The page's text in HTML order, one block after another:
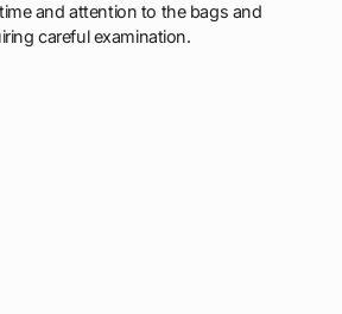
and attention to the bags and
careful examination.